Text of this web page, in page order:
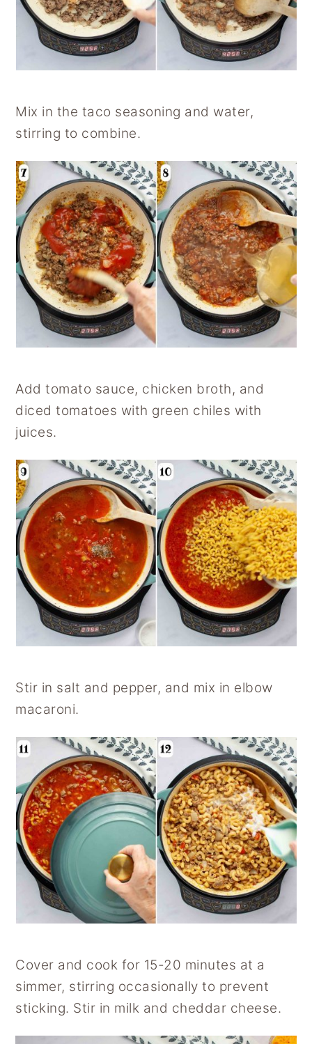
Mix in the taco seasoning and water,
stirring to combine.
Add tomato sauce, chicken broth, and
diced tomatoes with green chiles with
juices.
Stir in salt and pepper, and mix in elbow
macaroni.
Cover and cook for 15-20 minutes at a
simmer, stirring occasionally to prevent
sticking. Stir in milk and cheddar cheese.